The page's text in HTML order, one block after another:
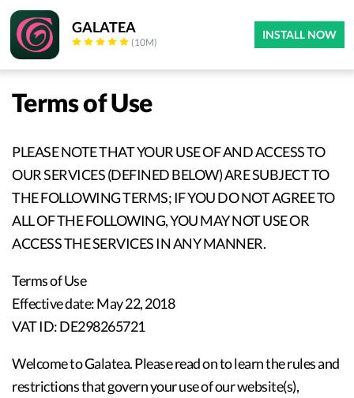
GALATEA
(10M)
INSTALL NOW
Terms of Use
PLEASE NOTE THAT YOUR USE OF AND ACCESS TO
OUR SERVICES (DEFINED BELOW) ARE SUBJECT TO
THE FOLLOWING TERMS; IF YOU DO NOT AGREE TO
ALL OF THE FOLLOWING, YOU MAY NOT USE OR
ACCESS THE SERVICES IN ANY MANNER.
Terms of Use
Effective date: May 22, 2018
VAT ID: DE298265721
Welcome to Galatea. Please read on to learn the rules and
restrictions that govern your use of our website(s),